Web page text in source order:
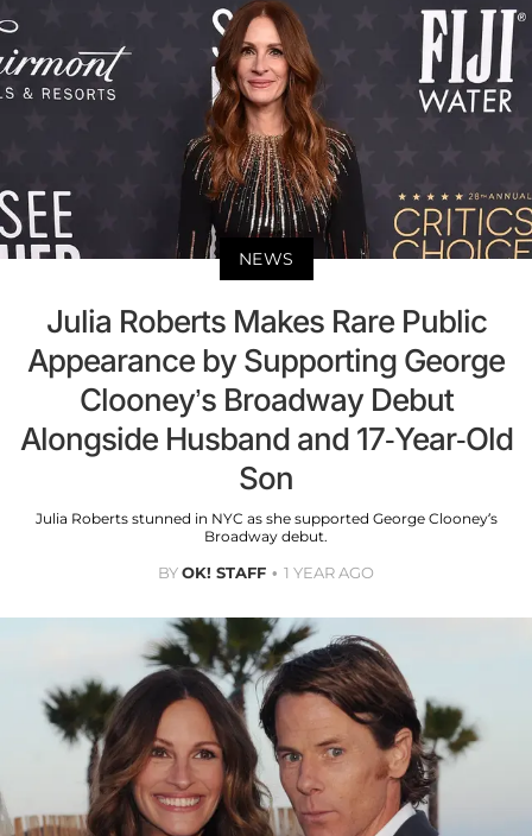
NEWS
Julia Roberts Makes Rare Public
Appearance by Supporting George
Clooney’s Broadway Debut
Alongside Husband and 17-Year-Old
Son
Julia Roberts stunned in NYC as she supported George Clooney’s
Broadway debut.
BYOK! STAFF 1 YEAR AGO